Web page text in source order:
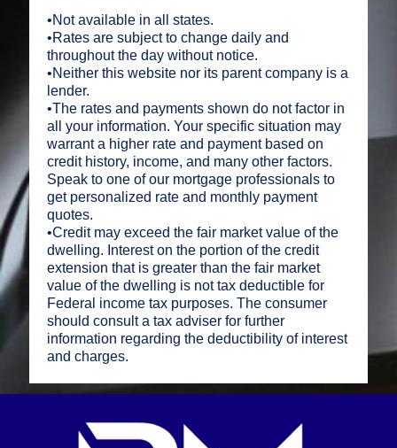
•Not available in all states.
•Rates are subject to change daily and
throughout the day without notice.
•Neither this website nor its parent company is a
lender.
•The rates and payments shown do not factor in
all your information. Your specific situation may
warrant a higher rate and payment based on
credit history, income, and many other factors.
Speak to one of our mortgage professionals to
get personalized rate and monthly payment
quotes.
•Credit may exceed the fair market value of the
dwelling. Interest on the portion of the credit
extension that is greater than the fair market
value of the dwelling is not tax deductible for
Federal income tax purposes. The consumer
should consult a tax adviser for further
information regarding the deductibility of interest
and charges.